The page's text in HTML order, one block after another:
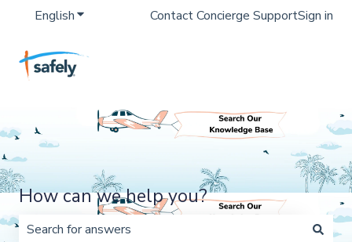
EnglishShow submenu for translations
Contact Concierge SupportSign in
How can we help you?